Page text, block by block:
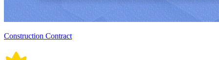
Construction Contract